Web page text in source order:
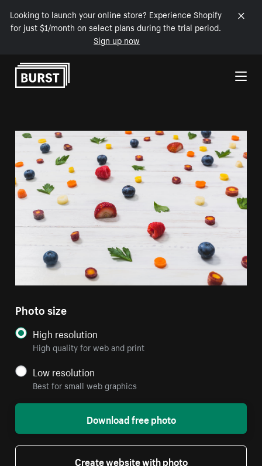
Looking to launch your online store? Experience Shopify
for just $1/month on select plans during the trial period.
Sign up now
Skip to Content
Photo size
High resolution
High quality for web and print
Low resolution
Best for small web graphics
Download free photo
Create website with photo